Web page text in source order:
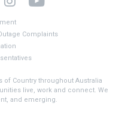
Complaints
of Country throughout Australia
live, work and connect. We
and emerging.